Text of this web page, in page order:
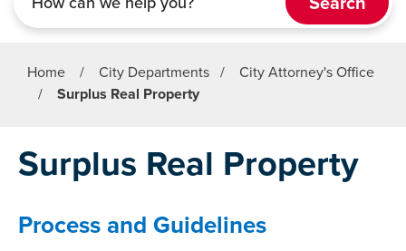
Home / City Departments /
City Attorney's Office
/
Surplus Real Property
Surplus Real Property
Process and Guidelines